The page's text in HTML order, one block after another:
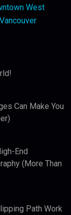
West
Can Make You
End
(More Than
Path Work